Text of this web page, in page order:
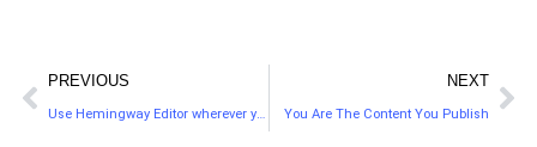
PREVIOUS
Use Hemingway Editor wherever you write—with spotty WiFi
NEXT
You Are The Content You Publish